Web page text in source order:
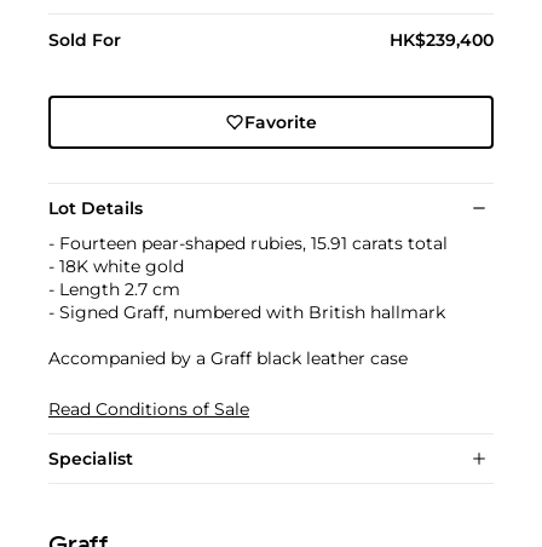
Sold For HK$239,400
Favorite
Lot Details
- Fourteen pear-shaped rubies, 15.91 carats total
- 18K white gold
- Length 2.7 cm
- Signed Graff, numbered with British hallmark
Accompanied by a Graff black leather case
Read Conditions of Sale
Specialist